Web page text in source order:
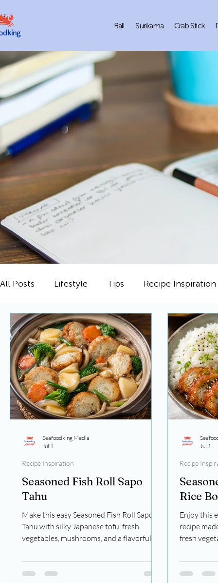
Ball Surikama Crab Stick
All Posts Lifestyle Tips Recipe Inspiration
Seasoned Fish Roll Sapo
Tahu
Make this easy Seasoned Fish Roll Sapo
Tahu with silky Japanese tofu, fresh
vegetables, mushrooms, and a flavorful
ready in just 30 minutes.
Recipe Inspiration
Seafoodking Media
Jul 1
Rice
Enjoy this
recipe
fresh
minutes.
Recipe
Jul 1